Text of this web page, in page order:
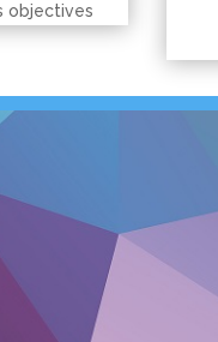
objectives